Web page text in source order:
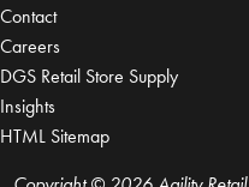
Contact
Careers
DGS Retail Store Supply
Insights
HTML Sitemap